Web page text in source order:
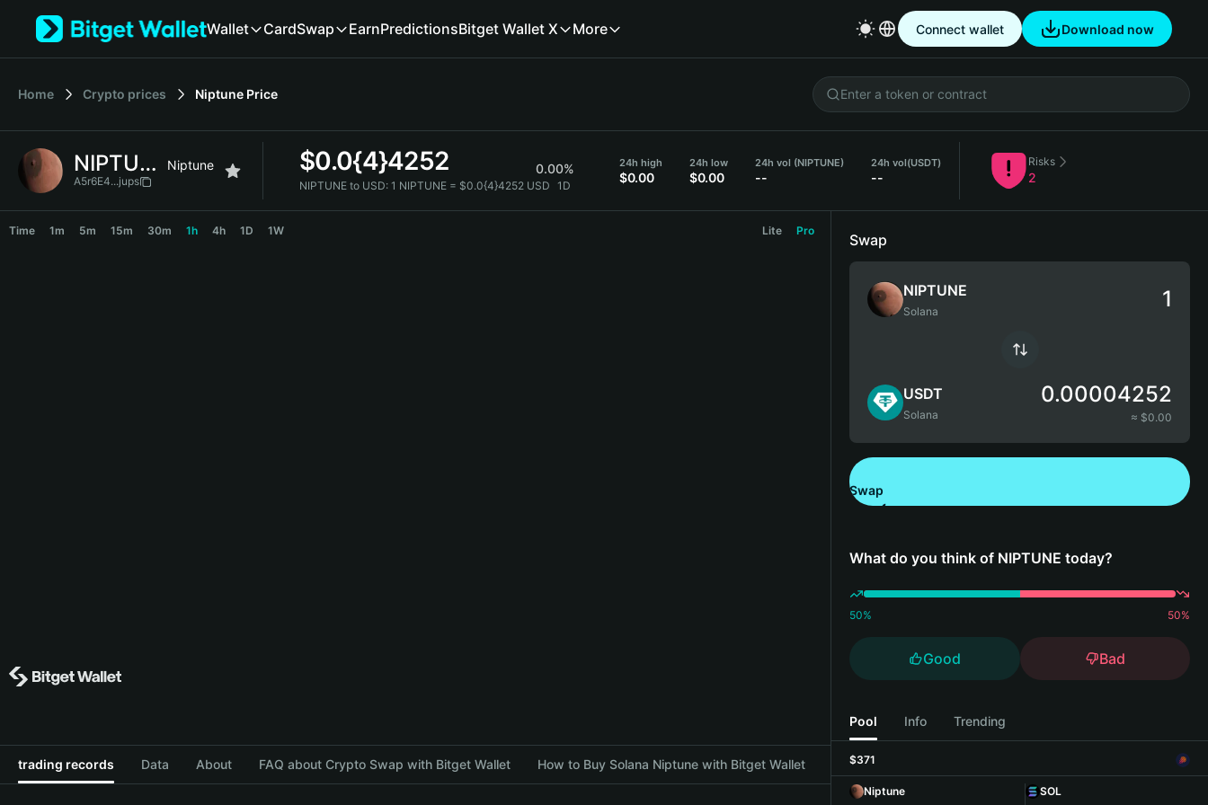
Tiếng Việt
Español (Latinoamérica)
Français
Deutsch
繁體中文
Wallet CardSwap EarnPredictionsBitget Wallet X More Connect wallet Download now
Home Crypto prices Niptune Price
NIPTUNE Niptune
A5r6E4...jups
$0.0{4}4252 0.00%
NIPTUNE to USD: 1 NIPTUNE = $0.0{4}4252 USD 1D
24h high
$0.00
24h low
$0.00
24h vol (NIPTUNE)
--
24h vol(USDT)
--
Risks
2
Time 1m 5m 15m 30m 1h 4h 1D 1W Lite Pro
trading records Data About FAQ about Crypto Swap with Bitget Wallet How to Buy Solana Niptune with Bitget Wallet
Swap
NIPTUNE
Solana
USDT
Solana
0.00004252
≈ $0.00
Swap
What do you think of NIPTUNE today?
50% 50%
Good Bad
Pool Info Trending
$371
Niptune
SOL